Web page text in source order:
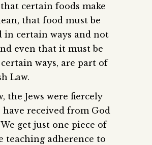
certain foods make
that food must be
in certain ways and not
even that it must be
ways, are part of
Law.
the Jews were fiercely
received from God
get just one piece of
teaching adherence to